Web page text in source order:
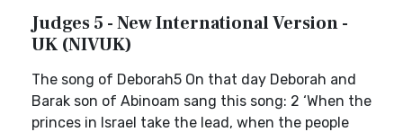
Judges 5 - New International Version -
UK (NIVUK)
The song of Deborah5 On that day Deborah and
Barak son of Abinoam sang this song: 2 ‘When the
princes in Israel take the lead, when the people